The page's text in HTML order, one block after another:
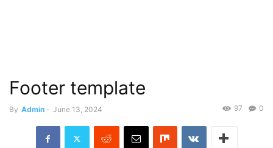
Footer template
By Admin - June 13, 2024 0
97